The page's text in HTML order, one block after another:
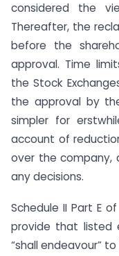
considered the
Thereafter, the
before the
approval. Time
the Stock
the approval by
simpler for
account of
over the company,
any decisions.
Schedule II Part E
provide that listed
“shall endeavour”